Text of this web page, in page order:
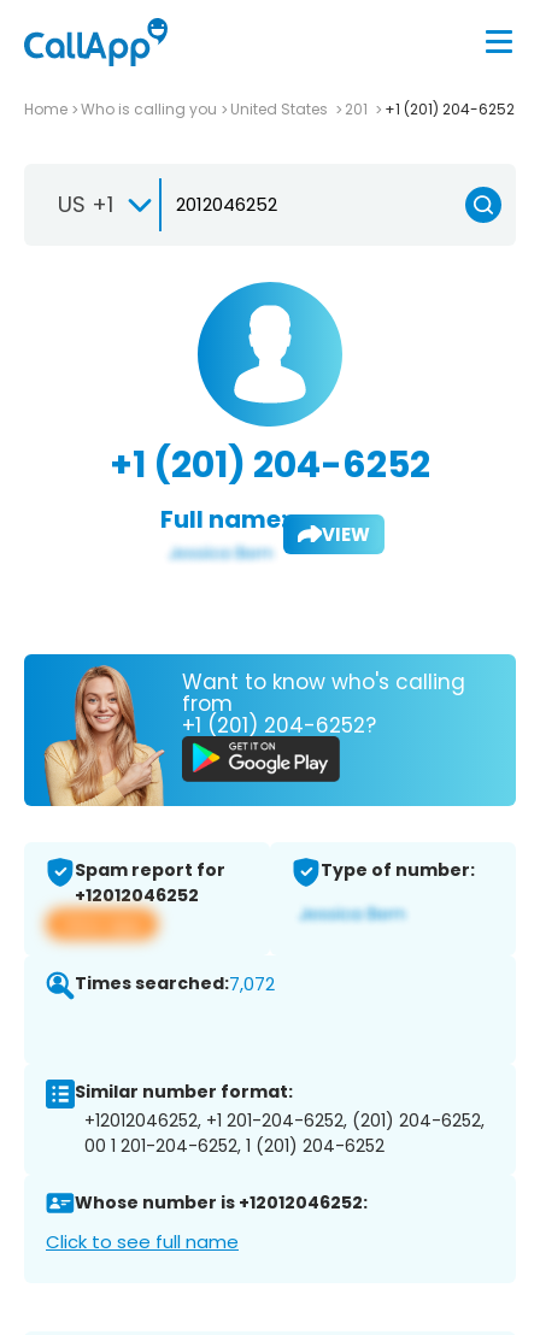
Home Who is calling you United States 201 +1 (201) 204-6252
US +1
+1 (201) 204-6252
Full name: VIEW
Want to know who's calling
from
+1 (201) 204-6252?
Spam report for
+12012046252
View app
Type of number:
Times searched:7,072
Similar number format:
+12012046252, +1 201-204-6252, (201) 204-6252,
00 1 201-204-6252, 1 (201) 204-6252
Whose number is +12012046252:
Click to see full name